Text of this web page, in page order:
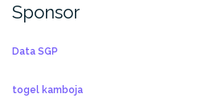
Sponsor
Data SGP
togel kamboja